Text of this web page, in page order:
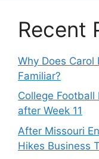
Recent
Why Does Carol
Familiar?
College
after Week 11
After Missouri
Hikes Business